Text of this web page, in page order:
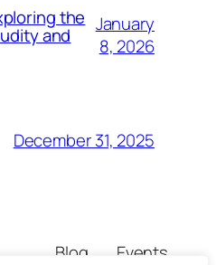
the
and
January
8, 2026
December 31, 2025
Blog
Events